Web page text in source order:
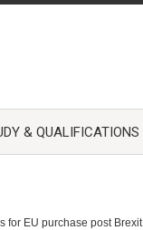
& QUALIFICATIONS
for EU purchase post Brexit